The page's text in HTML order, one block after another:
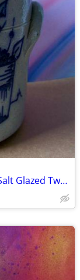
Salmon Falls Blueberry Basket Pattern Salt Glazed Two Handled Crock